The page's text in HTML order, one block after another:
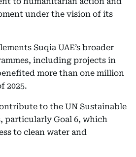
under the vision of its
Suqia UAE’s broader
including projects in
more than one million
2025.
to the UN Sustainable
particularly Goal 6, which
to clean water and